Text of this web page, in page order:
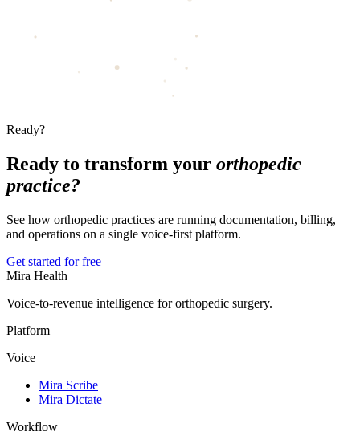
Ready?
Ready to transform your orthopedic
practice?
See how orthopedic practices are running documentation, billing,
and operations on a single voice-first platform.
Get started for free
Mira Health
Voice-to-revenue intelligence for orthopedic surgery.
Platform
Voice
Mira Scribe
Mira Dictate
Workflow